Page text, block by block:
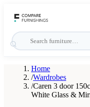
Home
/Wardrobes
/Caren 3 door
White Glass &